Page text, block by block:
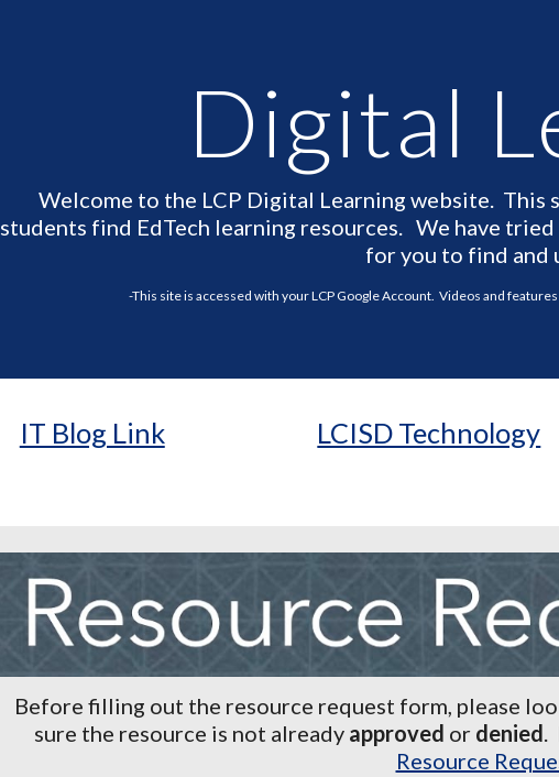
Digital
Welcome to the LCP Digital Learning website. This
students find EdTech learning resources. We have
for you to find and
-This site is accessed with your LCP Google Account. Videos and
IT Blog Link LCISD Technology
Before filling out the resource request form, please
sure the resource is not already approved or denied.
Resource